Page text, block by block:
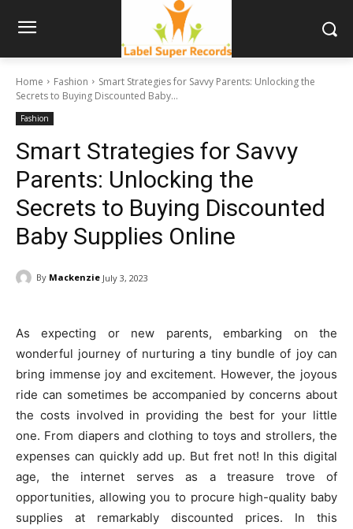
Home Fashion
Smart Strategies for Savvy Parents: Unlocking the
Secrets to Buying Discounted Baby...
Fashion
Smart Strategies for Savvy
Parents: Unlocking the
Secrets to Buying Discounted
Baby Supplies Online
By Mackenzie July 3, 2023
As expecting or new parents, embarking on the
wonderful journey of nurturing a tiny bundle of joy can
bring immense joy and excitement. However, the joyous
ride can sometimes be accompanied by concerns about
the costs involved in providing the best for your little
one. From diapers and clothing to toys and strollers, the
expenses can quickly add up. But fret not! In this digital
age, the internet serves as a treasure trove of
opportunities, allowing you to procure high-quality baby
supplies at remarkably discounted prices. In this